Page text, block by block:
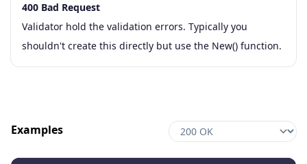
Code
Type
Schema
Description
400 Bad Request
Validator hold the validation errors. Typically you
shouldn't create this directly but use the New() function.
Examples